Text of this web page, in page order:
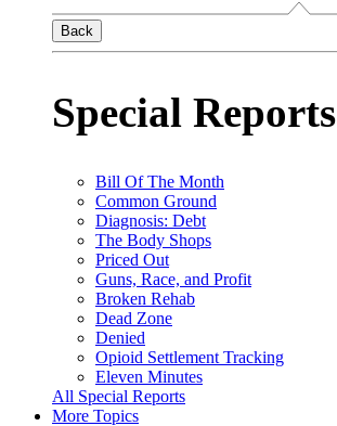
Back
Special Reports
Bill Of The Month
Common Ground
Diagnosis: Debt
The Body Shops
Priced Out
Guns, Race, and Profit
Broken Rehab
Dead Zone
Denied
Opioid Settlement Tracking
Eleven Minutes
All Special Reports
More Topics